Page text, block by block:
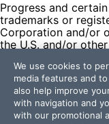
Progress and
trademarks or
Corporation and/or
the U.S. and/or
contained herein
and their inclusion
affiliation, or
respective owners.
We use cookies to
media features and
also help improve
with navigation and
with our promotional